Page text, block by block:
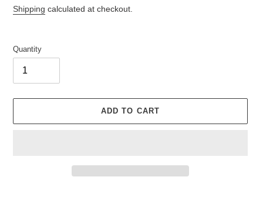
price
Shipping calculated at checkout.
Quantity
ADD TO CART